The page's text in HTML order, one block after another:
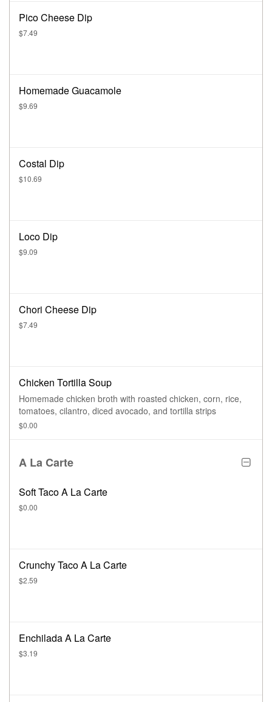
Pico Cheese Dip
$7.49
Homemade Guacamole
$9.69
Costal Dip
$10.69
Loco Dip
$9.09
Chori Cheese Dip
$7.49
Chicken Tortilla Soup
Homemade chicken broth with roasted chicken, corn, rice,
tomatoes, cilantro, diced avocado, and tortilla strips
$0.00
A La Carte
Soft Taco A La Carte
$0.00
Crunchy Taco A La Carte
$2.59
Enchilada A La Carte
$3.19